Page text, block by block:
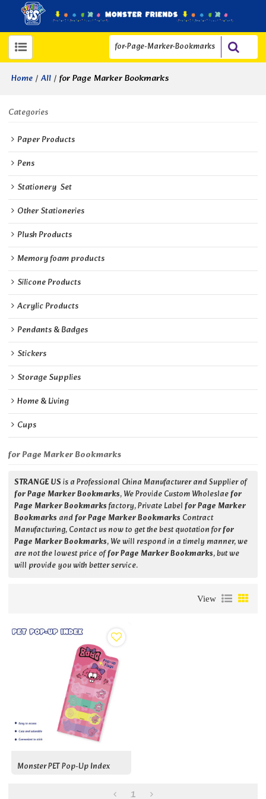
Home / All / for Page Marker Bookmarks
Categories
Paper Products
Pens
Stationery  Set
Other Stationeries
Plush Products
Memory foam products
Silicone Products
Acrylic Products
Pendants & Badges
Stickers
Storage Supplies
Home & Living
Cups
for Page Marker Bookmarks
STRANGE USis a Professional China Manufacturer and Supplier of
for Page Marker Bookmarks, We Provide Custom Wholeslaefor
Page Marker Bookmarksfactory, Private Labelfor Page Marker
Bookmarks andfor Page Marker Bookmarks Contract
Manufacturing, Contact us now to get the best quotation forfor
Page Marker Bookmarks, We will respond in a timely manner, we
are not the lowest price offor Page Marker Bookmarks, but we
will provide you with better service.
View
Monster PET Pop-Up Index
1